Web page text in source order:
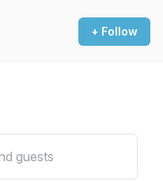
+ Follow